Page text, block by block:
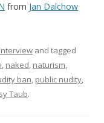
from Jan Dalchow
and tagged
, naked, naturism,
ban, public nudity,
Taub.